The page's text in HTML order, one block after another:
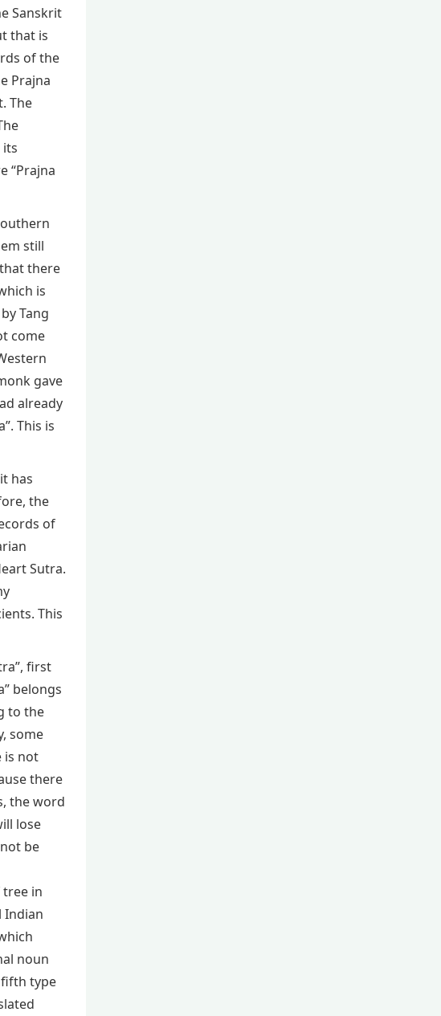
Sanskrit
that is
of the
Prajna
The
its
“Prajna
still
there
is
Tang
come
gave
already
This is
has
the
of
Sutra.
This
first
belongs
to the
some
is not
there
the word
lose
be
in
Indian
noun
type